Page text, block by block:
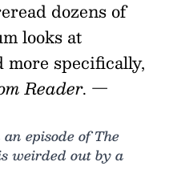
dozens of
looks at
more specifically,
Reader. —
episode of The
weirded out by a